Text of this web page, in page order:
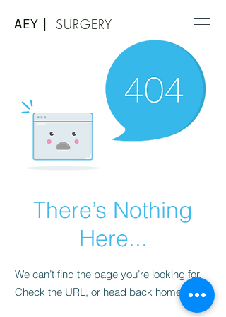
SURGERY
AEY |
There’s Nothing
Here...
We can’t find the page you’re looking for.
Check the URL, or head back home.